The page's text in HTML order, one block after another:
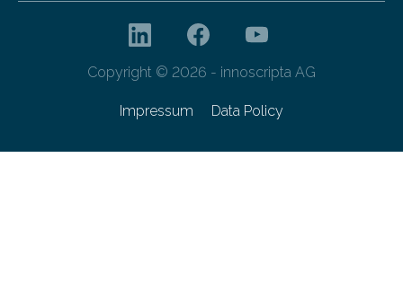
Copyright © 2026 - innoscripta AG
Impressum Data Policy